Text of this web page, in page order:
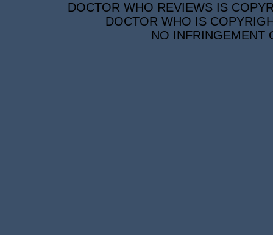
DOCTOR WHO REVIEWS IS
DOCTOR WHO IS
NO INFRINGEMENT